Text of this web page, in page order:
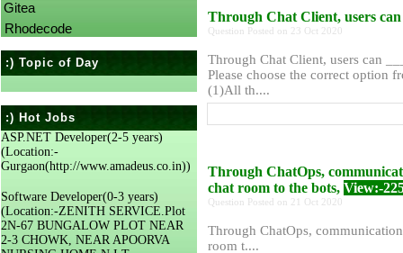
Gitea
Rhodecode
:) Topic of Day
:) Hot Jobs
ASP.NET Developer(2-5 years)
(Location:-
Gurgaon(http://www.amadeus.co.in))
Software Developer(0-3 years)
(Location:-ZENITH SERVICE.Plot
2N-67 BUNGALOW PLOT NEAR
2-3 CHOWK, NEAR APOORVA
Through Chat Client, users
Question Posted on 23 Oct 2020
Through Chat Client, users can
Please choose the correct option
(1)All th....
Through ChatOps,
chat room to the bots, View:-
Question Posted on 21 Oct 2020
Through ChatOps,
room t....